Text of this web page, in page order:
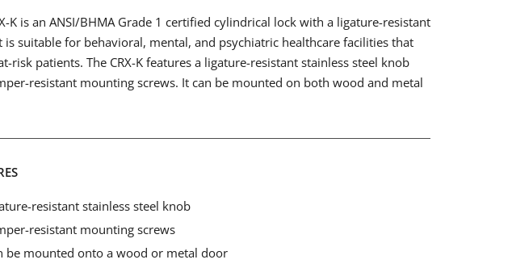
K is an ANSI/BHMA Grade 1 certified cylindrical lock with a ligature-resistant
is suitable for behavioral, mental, and psychiatric healthcare facilities that
risk patients. The CRX-K features a ligature-resistant stainless steel knob
resistant mounting screws. It can be mounted on both wood and metal
resistant stainless steel knob
resistant mounting screws
be mounted onto a wood or metal door